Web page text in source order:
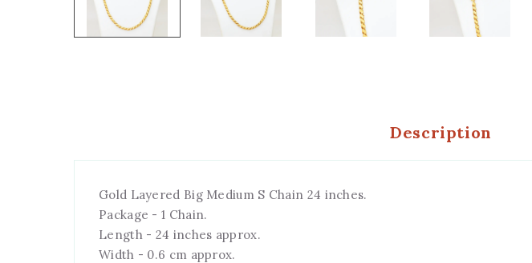
Description
Gold Layered Big Medium S Chain 24 inches.
Package - 1 Chain.
Length - 24 inches approx.
Width - 0.6 cm approx.